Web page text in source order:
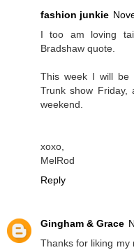
fashion junkie
I too am loving
Bradshaw quote.
This week I will be
Trunk show Friday,
weekend.
xoxo,
MelRod
Reply
Gingham & Grace
Thanks for liking my